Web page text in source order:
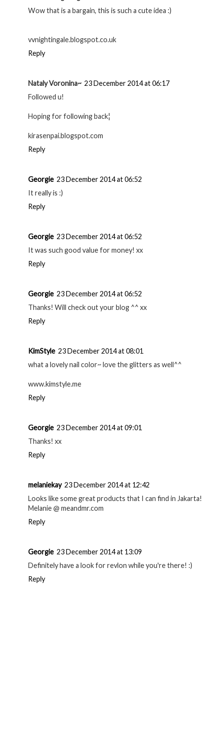
Wow that is a bargain, this is such a cute idea :)
vvnightingale.blogspot.co.uk
Reply
Nataly Voronina~ 23 December 2014 at 06:17
Followed u!
Hoping for following back¦
kirasenpai.blogspot.com
Reply
Georgie 23 December 2014 at 06:52
It really is :)
Reply
Georgie 23 December 2014 at 06:52
It was such good value for money! xx
Reply
Georgie 23 December 2014 at 06:52
Thanks! Will check out your blog ^^ xx
Reply
KimStyle 23 December 2014 at 08:01
what a lovely nail color~ love the glitters as well^^
www.kimstyle.me
Reply
Georgie 23 December 2014 at 09:01
Thanks! xx
Reply
melaniekay 23 December 2014 at 12:42
Looks like some great products that I can find in Jakarta!
Melanie @ meandmr.com
Reply
Georgie 23 December 2014 at 13:09
Definitely have a look for revlon while you're there! :)
Reply